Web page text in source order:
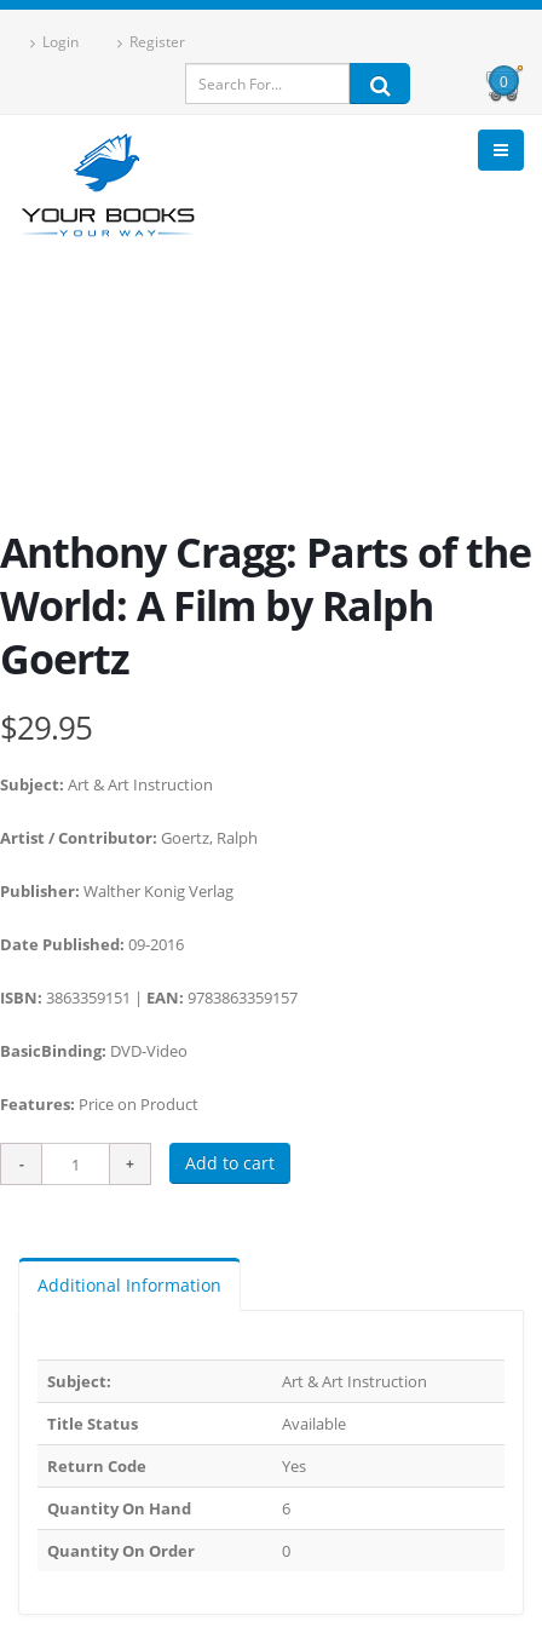
Login Register
0
Anthony Cragg: Parts of the
World: A Film by Ralph
Goertz
$29.95
Subject: Art & Art Instruction
Artist / Contributor: Goertz, Ralph
Publisher: Walther Konig Verlag
Date Published: 09-2016
ISBN: 3863359151 | EAN: 9783863359157
BasicBinding: DVD-Video
Features: Price on Product
Add to cart
Additional Information
Subject:
Art & Art Instruction
Title Status
Available
Return Code
Yes
Quantity On Hand
6
Quantity On Order
0